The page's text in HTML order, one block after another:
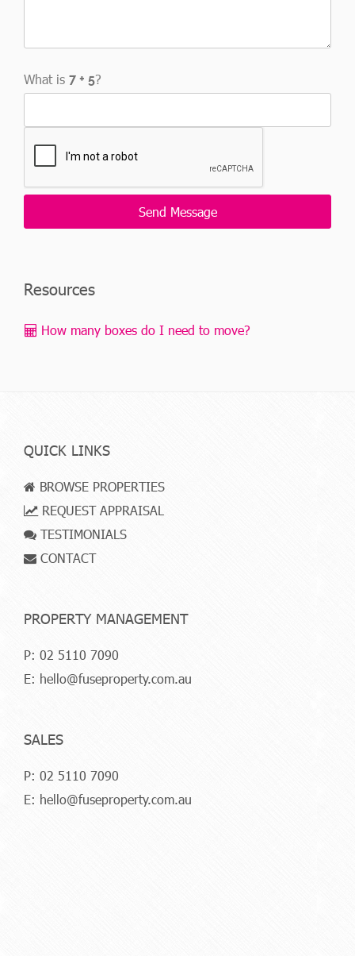
What is ?
Resources
How many boxes do I need to move?
QUICK LINKS
BROWSE PROPERTIES
REQUEST APPRAISAL
TESTIMONIALS
CONTACT
PROPERTY MANAGEMENT
P: 02 5110 7090
E: hello@fuseproperty.com.au
SALES
P: 02 5110 7090
E: hello@fuseproperty.com.au